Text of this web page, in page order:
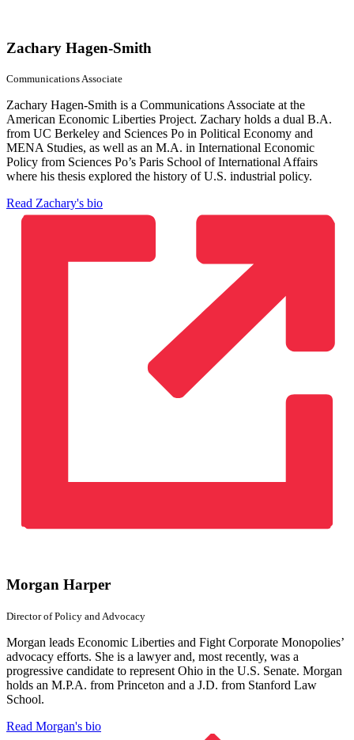
Zachary Hagen-Smith
Communications Associate
Zachary Hagen-Smith is a Communications Associate at the
American Economic Liberties Project. Zachary holds a dual B.A.
from UC Berkeley and Sciences Po in Political Economy and
MENA Studies, as well as an M.A. in International Economic
Policy from Sciences Po’s Paris School of International Affairs
where his thesis explored the history of U.S. industrial policy.
Read Zachary's bio
Morgan Harper
Director of Policy and Advocacy
Morgan leads Economic Liberties and Fight Corporate Monopolies’
advocacy efforts. She is a lawyer and, most recently, was a
progressive candidate to represent Ohio in the U.S. Senate. Morgan
holds an M.P.A. from Princeton and a J.D. from Stanford Law
School.
Read Morgan's bio